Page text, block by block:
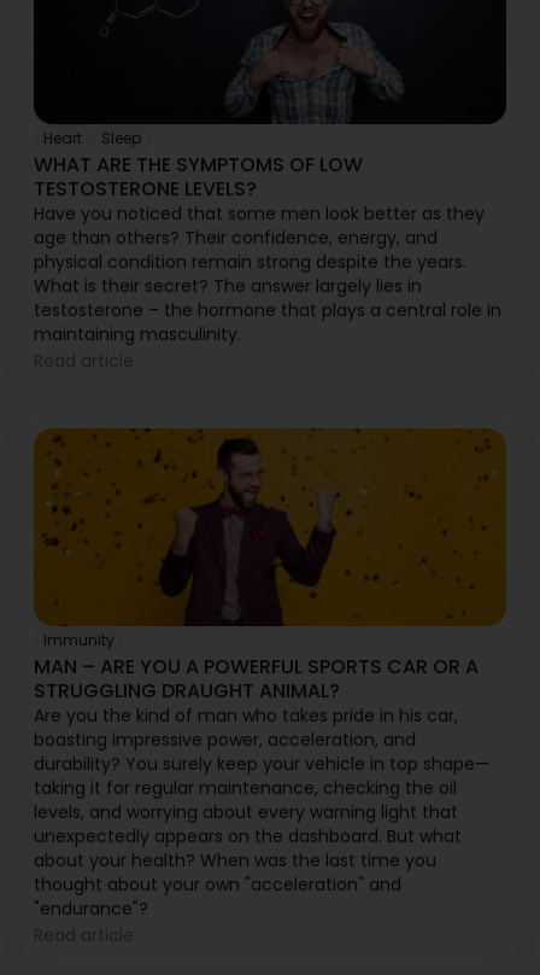
Heart Sleep
WHAT ARE THE SYMPTOMS OF LOW
TESTOSTERONE LEVELS?
Have you noticed that some men look better as they
age than others? Their confidence, energy, and
physical condition remain strong despite the years.
What is their secret? The answer largely lies in
testosterone – the hormone that plays a central role in
maintaining masculinity.
Read article
Immunity
MAN – ARE YOU A POWERFUL SPORTS CAR OR A
STRUGGLING DRAUGHT ANIMAL?
Are you the kind of man who takes pride in his car,
boasting impressive power, acceleration, and
durability? You surely keep your vehicle in top shape—
taking it for regular maintenance, checking the oil
levels, and worrying about every warning light that
unexpectedly appears on the dashboard. But what
about your health? When was the last time you
thought about your own "acceleration" and
"endurance"?
Read article